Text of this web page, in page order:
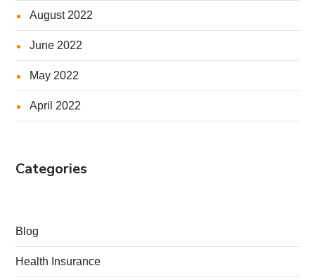
August 2022
June 2022
May 2022
April 2022
Categories
Blog
Health Insurance